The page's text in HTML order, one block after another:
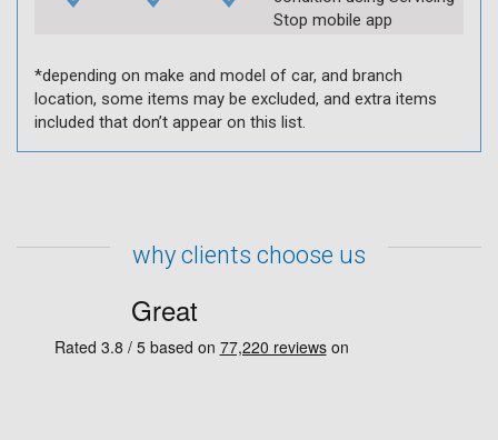
Stop mobile app
*depending on make and model of car, and branch
location, some items may be excluded, and extra items
included that don’t appear on this list.
why clients choose us